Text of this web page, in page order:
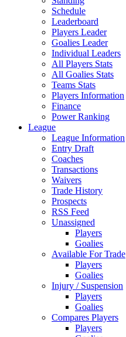
Schedule
Leaderboard
Players Leader
Goalies Leader
Individual Leaders
All Players Stats
All Goalies Stats
Teams Stats
Players Information
Finance
Power Ranking
League
League Information
Entry Draft
Coaches
Transactions
Waivers
Trade History
Prospects
RSS Feed
Unassigned
Players
Goalies
Available For Trade
Players
Goalies
Injury / Suspension
Players
Goalies
Compares Players
Players